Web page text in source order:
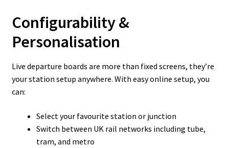
Configurability &
Personalisation
Live departure boards are more than fixed screens, they’re
your station setup anywhere. With easy online setup, you
can:
Select your favourite station or junction
Switch between UK rail networks including tube,
tram, and metro